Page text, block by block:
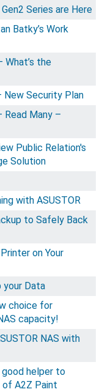
Series are Here
Batky’s Work
What’s the
New Security Plan
Read Many –
Public Relation's
Solution
with ASUSTOR
to Safely Back
on Your
your Data
choice for
capacity!
NAS with
helper to
of A2Z Paint